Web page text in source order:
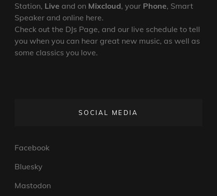
Station, Live and on Mixcloud, your Phone, Smart
Speaker and online here.
Check out the DJs Page, and our live schedule to tell
you when you can hear great new music, as well as
some classics you love.
SOCIAL MEDIA
Facebook
Bluesky
Mastodon